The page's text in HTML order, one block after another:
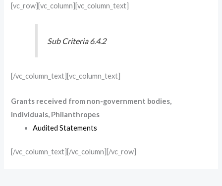
[vc_row][vc_column][vc_column_text]
Sub Criteria 6.4.2
[/vc_column_text][vc_column_text]
Grants received from non-government bodies,
individuals, Philanthropes
Audited Statements
[/vc_column_text][/vc_column][/vc_row]